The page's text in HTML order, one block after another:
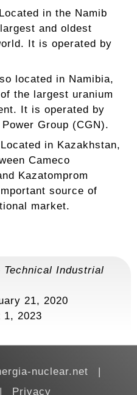
in the Namib
and oldest
It is operated by
located in Namibia,
the largest uranium
It is operated by
Group (CGN).
in Kazakhstan,
Cameco
Kazatomprom
source of
market.
Technical Industrial
21, 2020
1, 2023
nuclear.net
Privacy